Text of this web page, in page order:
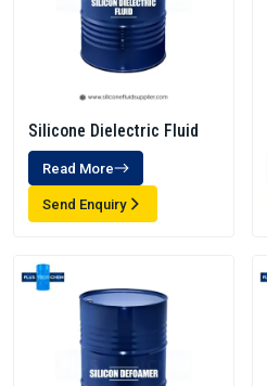
Silicone Dielectric Fluid
Read More
Send Enquiry